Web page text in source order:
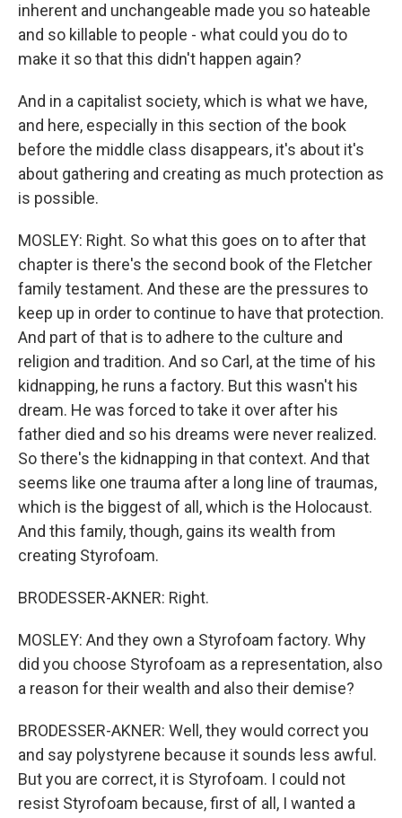
inherent and unchangeable made you so hateable
and so killable to people - what could you do to
make it so that this didn't happen again?
And in a capitalist society, which is what we have,
and here, especially in this section of the book
before the middle class disappears, it's about it's
about gathering and creating as much protection as
is possible.
MOSLEY: Right. So what this goes on to after that
chapter is there's the second book of the Fletcher
family testament. And these are the pressures to
keep up in order to continue to have that protection.
And part of that is to adhere to the culture and
religion and tradition. And so Carl, at the time of his
kidnapping, he runs a factory. But this wasn't his
dream. He was forced to take it over after his
father died and so his dreams were never realized.
So there's the kidnapping in that context. And that
seems like one trauma after a long line of traumas,
which is the biggest of all, which is the Holocaust.
And this family, though, gains its wealth from
creating Styrofoam.
BRODESSER-AKNER: Right.
MOSLEY: And they own a Styrofoam factory. Why
did you choose Styrofoam as a representation, also
a reason for their wealth and also their demise?
BRODESSER-AKNER: Well, they would correct you
and say polystyrene because it sounds less awful.
But you are correct, it is Styrofoam. I could not
resist Styrofoam because, first of all, I wanted a